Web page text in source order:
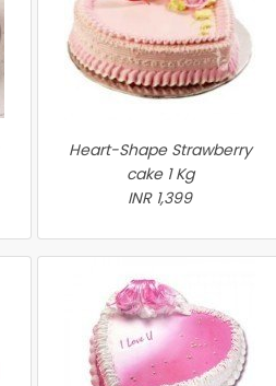
Heart-Shape Strawberry
cake 1 Kg
INR 1,399